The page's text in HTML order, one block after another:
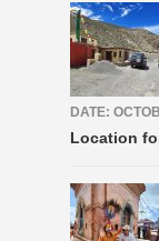
DATE:
Location